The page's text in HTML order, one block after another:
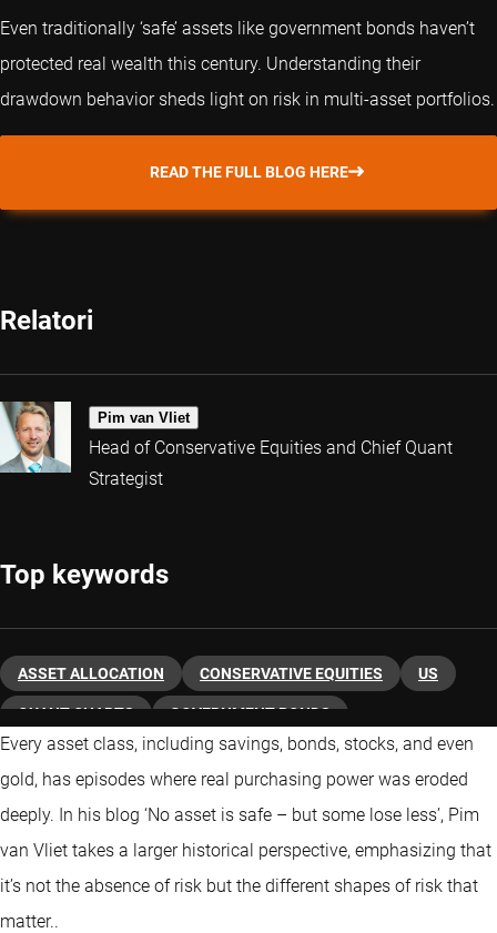
Even traditionally ‘safe’ assets like government bonds haven’t
protected real wealth this century. Understanding their
drawdown behavior sheds light on risk in multi-asset portfolios.
READ THE FULL BLOG HERE
Relatori
Pim van Vliet
Head of Conservative Equities and Chief Quant
Strategist
Top keywords
ASSET ALLOCATION CONSERVATIVE EQUITIES US
QUANT CHARTS GOVERNMENT BONDS
Every asset class, including savings, bonds, stocks, and even
gold, has episodes where real purchasing power was eroded
deeply. In his blog ‘No asset is safe – but some lose less’, Pim
van Vliet takes a larger historical perspective, emphasizing that
it’s not the absence of risk but the different shapes of risk that
matter..